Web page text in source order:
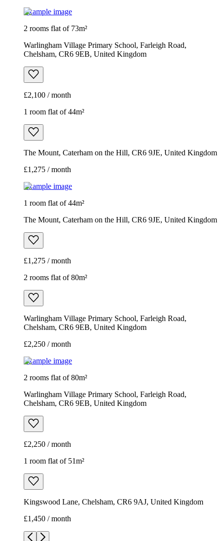
Example image
2 rooms flat of 73m²
Warlingham Village Primary School, Farleigh Road,
Chelsham, CR6 9EB, United Kingdom
£2,100 / month
1 room flat of 44m²
The Mount, Caterham on the Hill, CR6 9JE, United Kingdom
£1,275 / month
Example image
1 room flat of 44m²
The Mount, Caterham on the Hill, CR6 9JE, United Kingdom
£1,275 / month
2 rooms flat of 80m²
Warlingham Village Primary School, Farleigh Road,
Chelsham, CR6 9EB, United Kingdom
£2,250 / month
Example image
2 rooms flat of 80m²
Warlingham Village Primary School, Farleigh Road,
Chelsham, CR6 9EB, United Kingdom
£2,250 / month
1 room flat of 51m²
Kingswood Lane, Chelsham, CR6 9AJ, United Kingdom
£1,450 / month